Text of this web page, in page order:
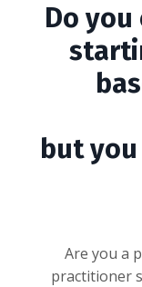
Do
but you
Are you a
practitioner